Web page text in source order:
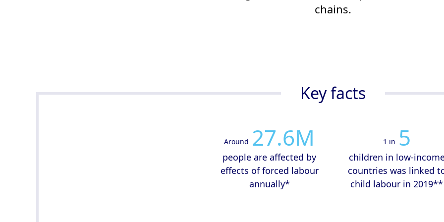
chains.
Key facts
Around 27.6M
people are affected by
effects of forced labour
annually*
1 in 5
children in low-
countries was linked
child labour in 2019**